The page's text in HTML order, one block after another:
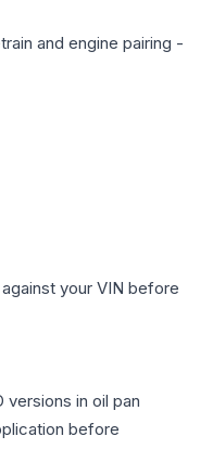
and engine pairing -
your VIN before
in oil pan
before